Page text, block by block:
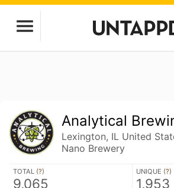
Analytical
Lexington, IL United
Nano Brewery
TOTAL (?)
9,065
UNIQUE (?)
1,953